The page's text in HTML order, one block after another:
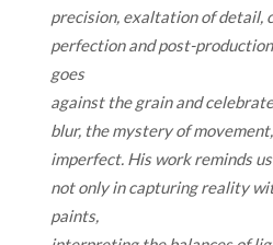
precision, exaltation of detail,
perfection and post-
goes
against the grain and
blur, the mystery of
imperfect. His work reminds
not only in capturing reality
paints,